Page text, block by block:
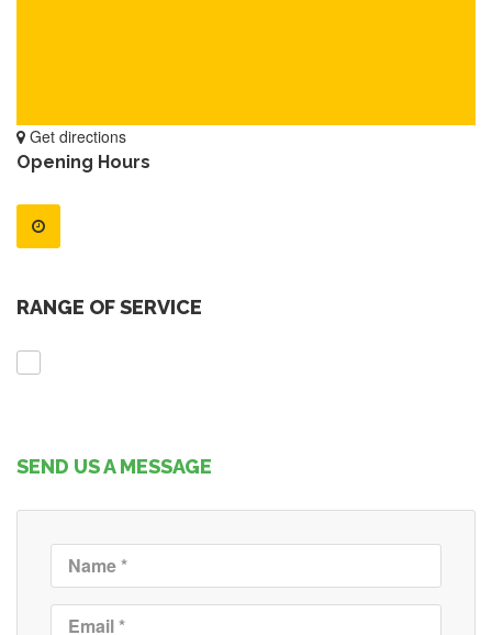
Get directions
Opening Hours
RANGE OF SERVICE
SEND US A MESSAGE